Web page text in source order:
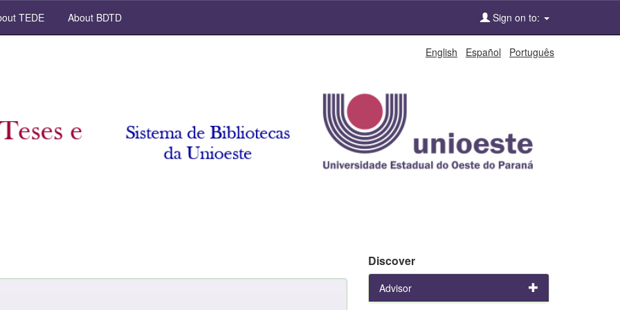
TEDE About BDTD Sign on to:
English Español Português
Discover
Advisor